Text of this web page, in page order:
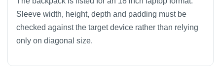
Sleeve width, height, depth and padding must be
checked against the target device rather than relying
only on diagonal size.